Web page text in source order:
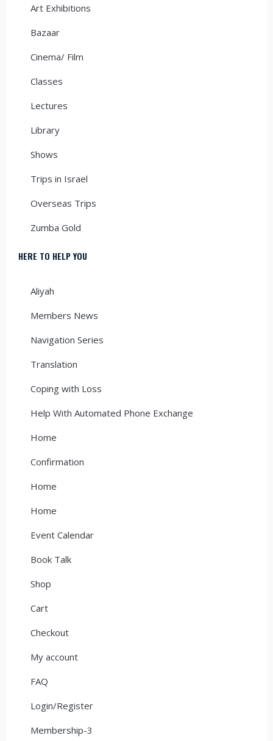
Art Exhibitions
Bazaar
Cinema/ Film
Classes
Lectures
Library
Shows
Trips in Israel
Overseas Trips
Zumba Gold
HERE TO HELP YOU
Aliyah
Members News
Navigation Series
Translation
Coping with Loss
Help With Automated Phone Exchange
Home
Confirmation
Home
Home
Event Calendar
Book Talk
Shop
Cart
Checkout
My account
FAQ
Login/Register
Membership-3